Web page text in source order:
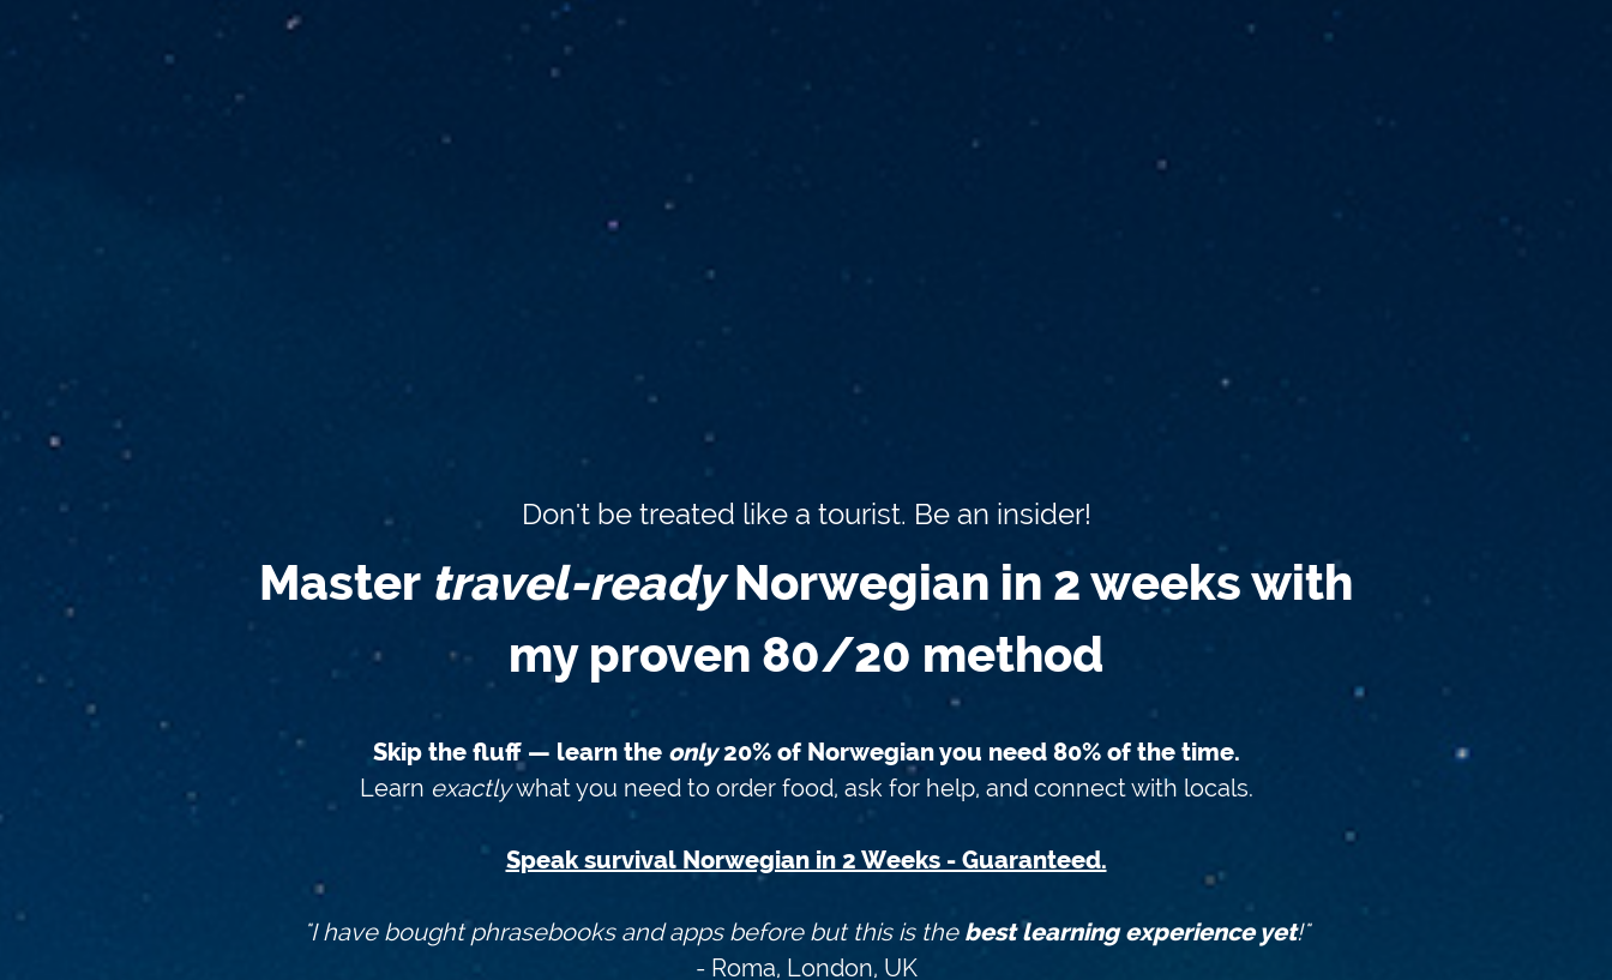
Don't be treated like a tourist. Be an insider!
Master travel-readyNorwegian in 2 weeks with
my proven 80/20 method
Skip the fluff — learn the only20% of Norwegian you need 80% of the time.
Learn exactlywhat you need to order food, ask for help, and connect with locals.
Speak survival Norwegian in 2 Weeks - Guaranteed.
"I have bought phrasebooks and apps before but this is thebest learning experience yet!"
- Roma, London, UK